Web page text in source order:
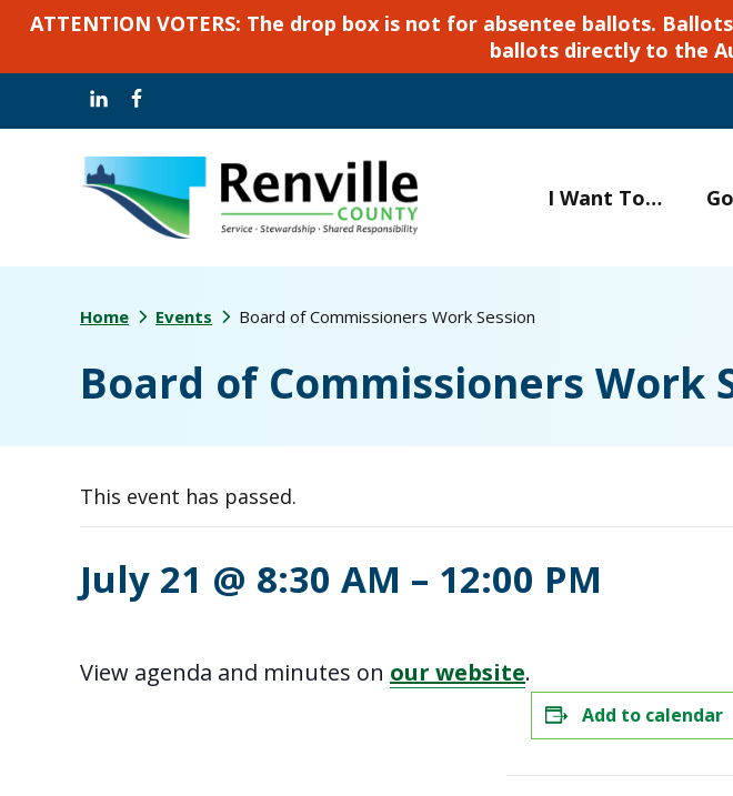
ATTENTION VOTERS: The drop box is not for absentee ballots.
ballots directly to the
to
to
I Want To…
Home Events Board of Commissioners Work Session
Board of Commissioners Work
This event has passed.
July 21 @ 8:30 AM – 12:00 PM
View agenda and minutes on our website.
Add to calendar